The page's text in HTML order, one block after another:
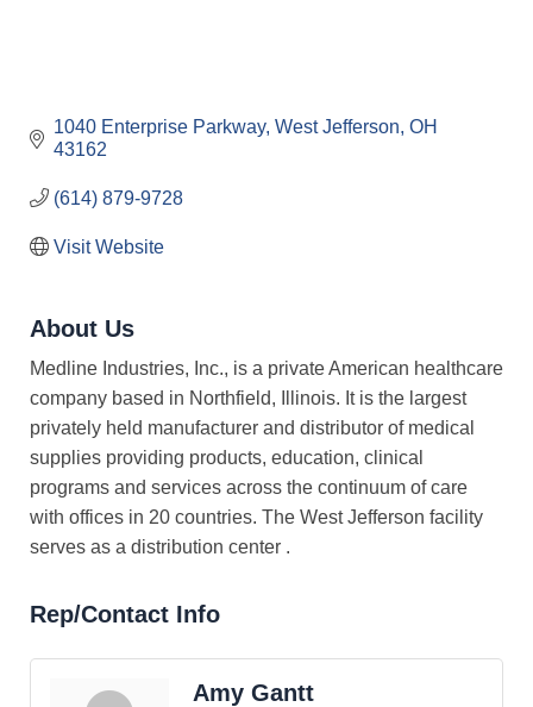
1040 Enterprise Parkway West Jefferson OH
43162
(614) 879-9728
Visit Website
About Us
Medline Industries, Inc., is a private American healthcare
company based in Northfield, Illinois. It is the largest
privately held manufacturer and distributor of medical
supplies providing products, education, clinical
programs and services across the continuum of care
with offices in 20 countries. The West Jefferson facility
serves as a distribution center .
Rep/Contact Info
Amy Gantt